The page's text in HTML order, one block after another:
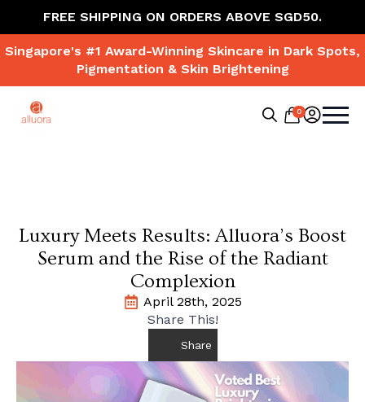
FREE SHIPPING ON ORDERS ABOVE SGD50.
Singapore's #1 Award-Winning Skincare in Dark Spots,
Pigmentation & Skin Brightening
0
Luxury Meets Results: Alluora’s Boost
Serum and the Rise of the Radiant
Complexion
April 28th, 2025
Share This!
Share